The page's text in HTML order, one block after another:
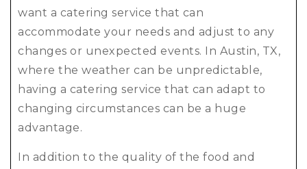
want a catering service that can
accommodate your needs and adjust to any
changes or unexpected events. In Austin, TX,
where the weather can be unpredictable,
having a catering service that can adapt to
changing circumstances can be a huge
advantage.
In addition to the quality of the food and